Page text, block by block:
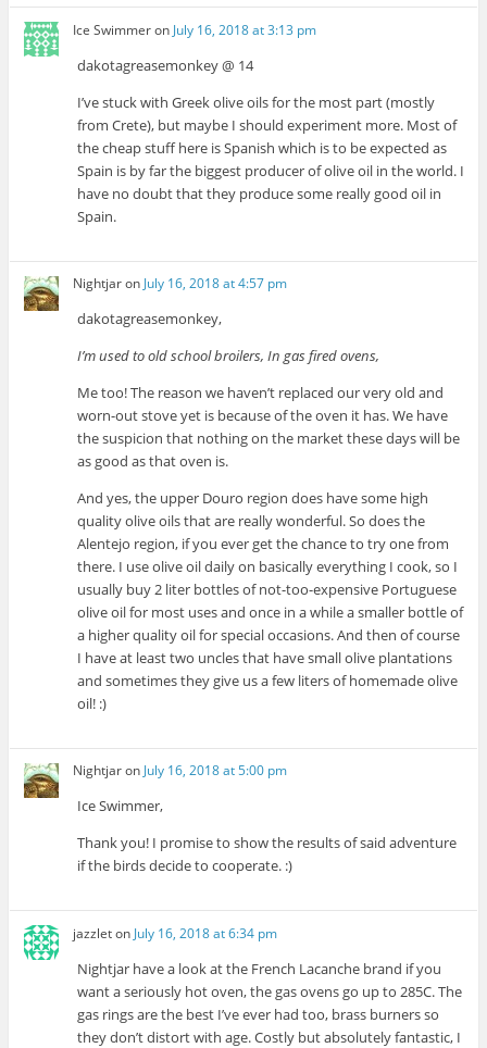
Ice Swimmeron July 16, 2018 at 3:13 pm
dakotagreasemonkey @ 14
I’ve stuck with Greek olive oils for the most part (mostly
from Crete), but maybe I should experiment more. Most of
the cheap stuff here is Spanish which is to be expected as
Spain is by far the biggest producer of olive oil in the world. I
have no doubt that they produce some really good oil in
Spain.
Nightjaron July 16, 2018 at 4:57 pm
dakotagreasemonkey,
I’m used to old school broilers, In gas fired ovens,
Me too! The reason we haven’t replaced our very old and
worn-out stove yet is because of the oven it has. We have
the suspicion that nothing on the market these days will be
as good as that oven is.
And yes, the upper Douro region does have some high
quality olive oils that are really wonderful. So does the
Alentejo region, if you ever get the chance to try one from
there. I use olive oil daily on basically everything I cook, so I
usually buy 2 liter bottles of not-too-expensive Portuguese
olive oil for most uses and once in a while a smaller bottle of
a higher quality oil for special occasions. And then of course
I have at least two uncles that have small olive plantations
and sometimes they give us a few liters of homemade olive
oil! :)
Nightjaron July 16, 2018 at 5:00 pm
Ice Swimmer,
Thank you! I promise to show the results of said adventure
if the birds decide to cooperate. :)
jazzleton July 16, 2018 at 6:34 pm
Nightjar have a look at the French Lacanche brand if you
want a seriously hot oven, the gas ovens go up to 285C. The
gas rings are the best I’ve ever had too, brass burners so
they don’t distort with age. Costly but absolutely fantastic, I